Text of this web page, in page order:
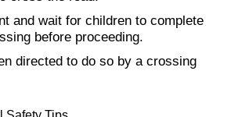
and wait for children to complete
before proceeding.
directed to do so by a crossing